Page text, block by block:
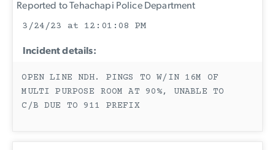
Reported to Tehachapi Police Department
3/24/23 at 12:01:08 PM
Incident details:
OPEN LINE NDH. PINGS TO W/IN 16M OF
MULTI PURPOSE ROOM AT 90%, UNABLE TO
C/B DUE TO 911 PREFIX